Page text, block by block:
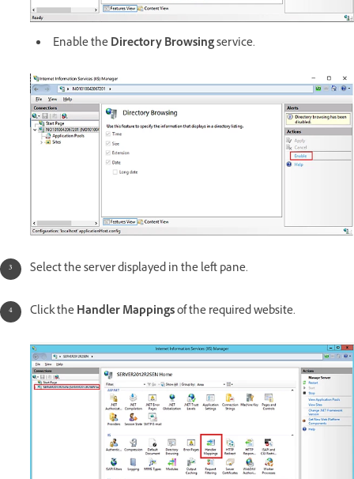
Enable theDirectory Browsingservice.
Select the server displayed in the left pane.
Click theHandler Mappingsof the required website.